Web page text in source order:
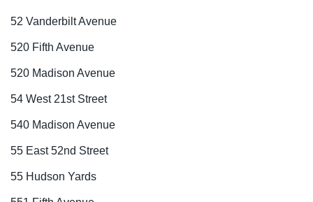
52 Vanderbilt Avenue
520 Fifth Avenue
520 Madison Avenue
54 West 21st Street
540 Madison Avenue
55 East 52nd Street
55 Hudson Yards